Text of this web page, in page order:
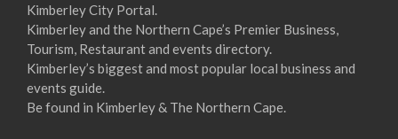
26/09/2017 08:00 - 11:00
27/09/2017 08:00 - 11:00
28/09/2017 08:00 - 11:00
29/09/2017 08:00 - 11:00
30/09/2017 08:00 - 11:00
Kimberley City Portal.
Kimberley and the Northern Cape’s Premier Business,
Tourism, Restaurant and events directory.
Kimberley’s biggest and most popular local business and
events guide.
Be found in Kimberley & The Northern Cape.